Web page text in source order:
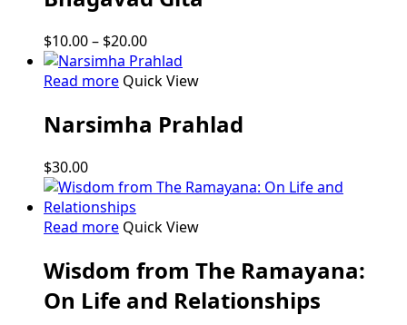
variants.
The
options
be
chosen
product
$10.00– $20.00Price
range:
$10.00
$20.00
Read more Quick View
Narsimha Prahlad
$30.00
Read more Quick View
Wisdom from The Ramayana:
On Life and Relationships